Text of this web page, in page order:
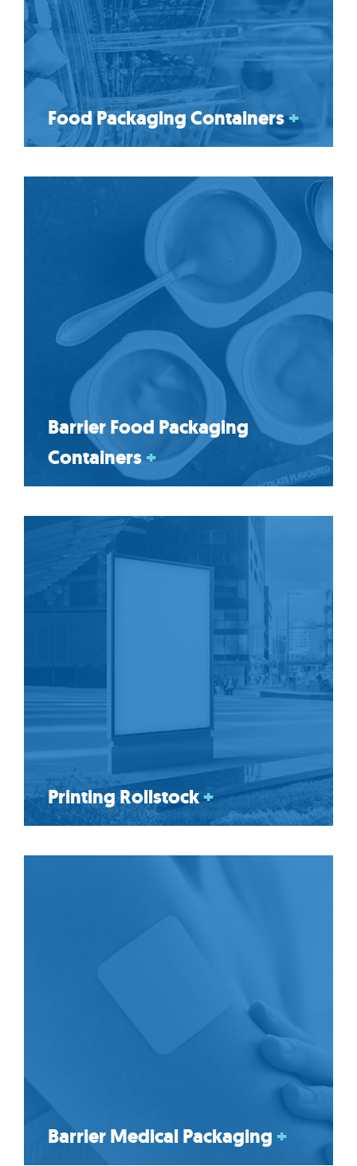
Food Packaging Containers+
Barrier Food Packaging
Containers+
Printing Rollstock+
Barrier Medical Packaging +